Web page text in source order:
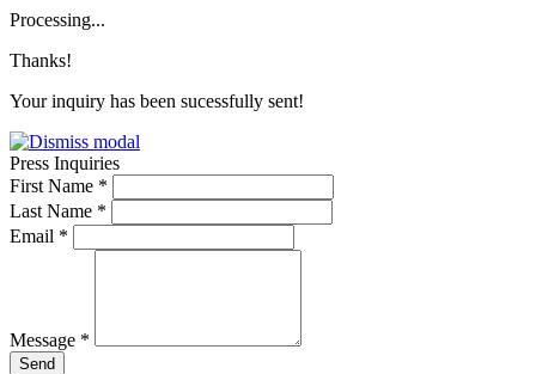
Processing...
Thanks!
Your inquiry has been sucessfully sent!
Press Inquiries
First Name *
Last Name *
Email *
Message *
Send